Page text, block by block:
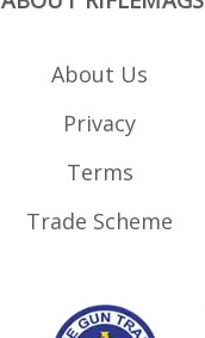
About Us
Privacy
Terms
Trade Scheme